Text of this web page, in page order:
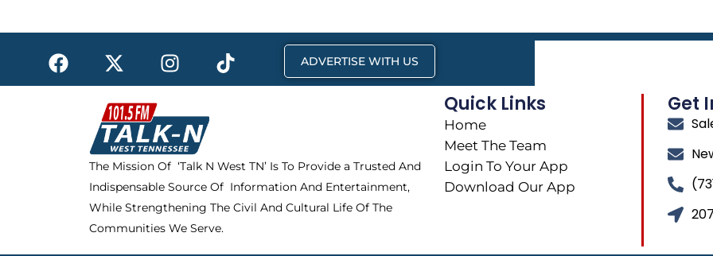
F
a
c
X
-
t
w
i
t
t
e
r
I
n
s
t
a
g
r
a
m
T
i
k
ADVERTISE WITH US
The Mission Of ‘Talk N West TN’ Is To Provide a Trusted And
Indispensable Source Of Information And Entertainment,
While Strengthening The Civil And Cultural Life Of The
Communities We Serve.
Quick Links
Home
Meet The Team
Login To Your App
Download Our App
Get